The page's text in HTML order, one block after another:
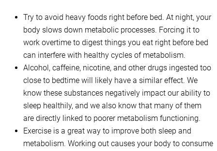
Try to avoid heavy foods right before bed. At night, your
body slows down metabolic processes. Forcing it to
work overtime to digest things you eat right before bed
can interfere with healthy cycles of metabolism.
Alcohol, caffeine, nicotine, and other drugs ingested too
close to bedtime will likely have a similar effect. We
know these substances negatively impact our ability to
sleep healthily, and we also know that many of them
are directly linked to poorer metabolism functioning.
Exercise is a great way to improve both sleep and
metabolism. Working out causes your body to consume